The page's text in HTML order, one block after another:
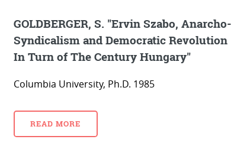
GOLDBERGER, S. "Ervin Szabo, Anarcho-
Syndicalism and Democratic Revolution
In Turn of The Century Hungary"
Columbia University, Ph.D. 1985
READ MORE